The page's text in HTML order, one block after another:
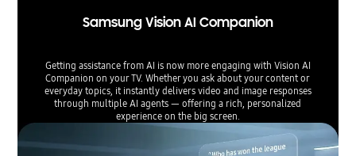
Samsung Vision AI Companion
Getting assistance from AI is now more engaging with Vision AI
Companion on your TV. Whether you ask about your content or
everyday topics, it instantly delivers video and image responses
through multiple AI agents — offering a rich, personalized
experience on the big screen.